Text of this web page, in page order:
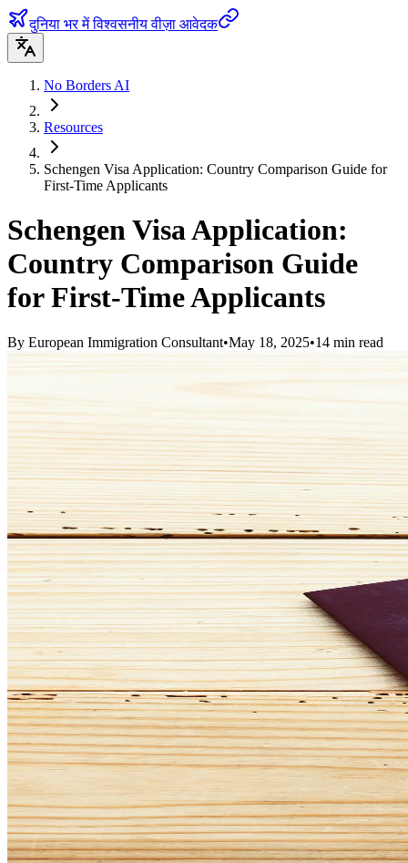
दुनिया भर में विश्वसनीय वीज़ा आवेदक
No Borders AI
Resources
Schengen Visa Application: Country Comparison Guide for
First-Time Applicants
Schengen Visa Application:
Country Comparison Guide
for First-Time Applicants
By European Immigration Consultant•May 18, 2025•14 min read